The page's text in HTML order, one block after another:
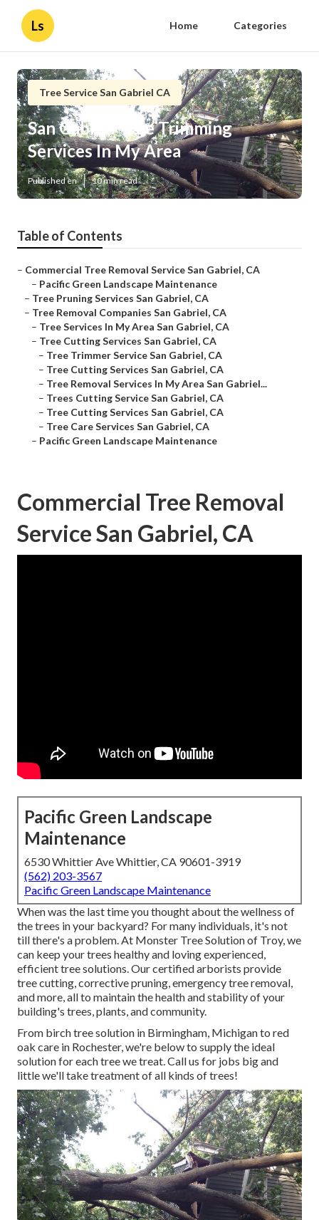
Ls Home Categories
Tree Service San Gabriel CA
San Gabriel Tree Trimming
Services In My Area
Published en 10 min read
Table of Contents
– Commercial Tree Removal Service San Gabriel, CA
– Pacific Green Landscape Maintenance
– Tree Pruning Services San Gabriel, CA
– Tree Removal Companies San Gabriel, CA
– Tree Services In My Area San Gabriel, CA
– Tree Cutting Services San Gabriel, CA
– Tree Trimmer Service San Gabriel, CA
– Tree Cutting Services San Gabriel, CA
– Tree Removal Services In My Area San Gabriel...
– Trees Cutting Service San Gabriel, CA
– Tree Cutting Services San Gabriel, CA
– Tree Care Services San Gabriel, CA
– Pacific Green Landscape Maintenance
Commercial Tree Removal
Service San Gabriel, CA
Pacific Green Landscape
Maintenance
6530 Whittier Ave Whittier, CA 90601-3919
(562) 203-3567
Pacific Green Landscape Maintenance
When was the last time you thought about the wellness of
the trees in your backyard? For many individuals, it's not
till there's a problem. At Monster Tree Solution of Troy, we
can keep your trees healthy and loving experienced,
efficient tree solutions. Our certified arborists provide
tree cutting, corrective pruning, emergency tree removal,
and more, all to maintain the health and stability of your
building's trees, plants, and community.
From birch tree solution in Birmingham, Michigan to red
oak care in Rochester, we're below to supply the ideal
solution for each tree we treat. Call us for jobs big and
little we'll take treatment of all kinds of trees!